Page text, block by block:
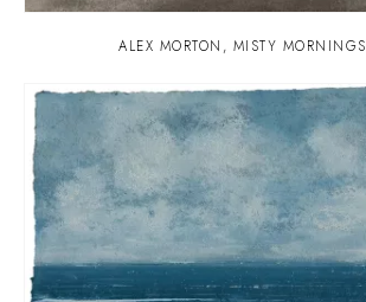
ALEX MORTON , MISTY MORNINGS